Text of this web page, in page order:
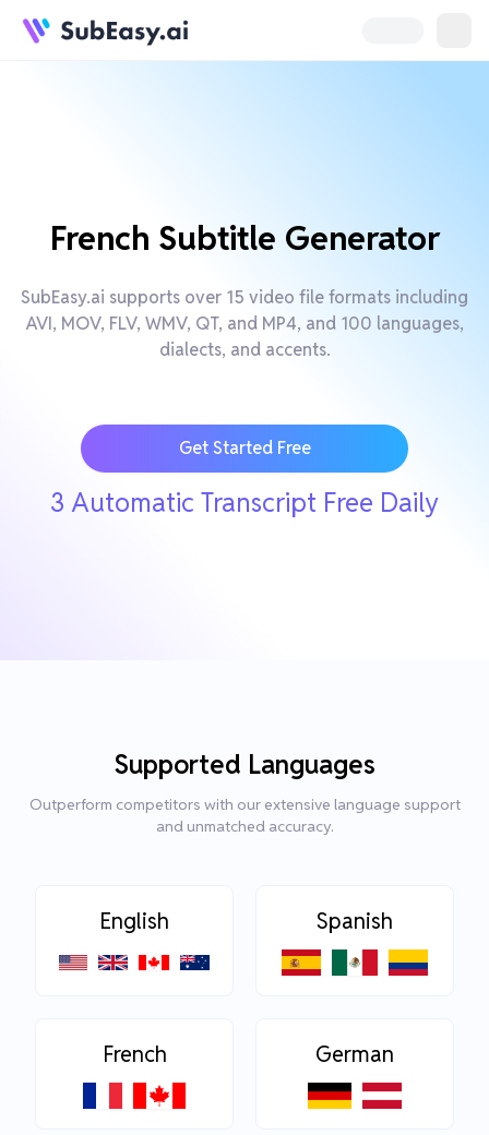
French Subtitle Generator
SubEasy.ai supports over 15 video file formats including
AVI, MOV, FLV, WMV, QT, and MP4, and 100 languages,
dialects, and accents.
Get Started Free
3 Automatic Transcript Free Daily
Supported Languages
Outperform competitors with our extensive language support
and unmatched accuracy.
English Spanish
French German